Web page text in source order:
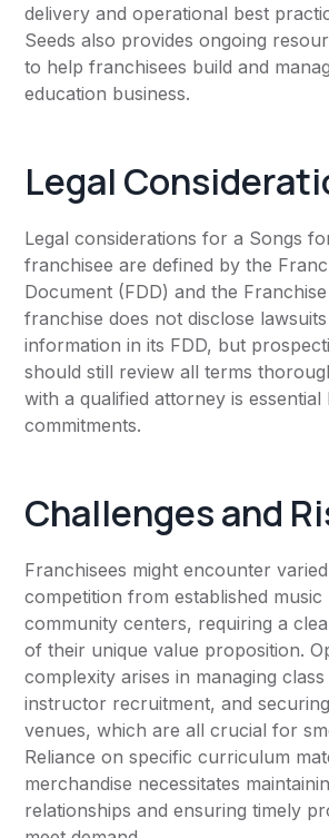
delivery and operational best
Seeds also provides ongoing
to help franchisees build and
education business.
Legal
Legal considerations for a Songs
franchisee are defined by the
Document (FDD) and the
franchise does not disclose
information in its FDD, but
should still review all terms
with a qualified attorney is
commitments.
Challenges and
Franchisees might encounter
competition from established
community centers, requiring a
of their unique value proposition.
complexity arises in managing
instructor recruitment, and
venues, which are all crucial for
Reliance on specific curriculum
merchandise necessitates
relationships and ensuring timely